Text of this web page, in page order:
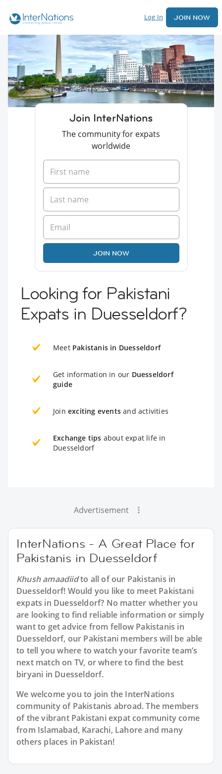
Log In JOIN NOW
Join InterNations
The community for expats
worldwide
JOIN NOW
Looking for Pakistani
Expats in Duesseldorf?
Meet Pakistanis in Duesseldorf
Get information in our Duesseldorf
guide
Join exciting events and activities
Exchange tips about expat life in
Duesseldorf
Advertisement
InterNations - A Great Place for
Pakistanis in Duesseldorf
Khush amaadiidto all of our Pakistanis in
Duesseldorf! Would you like to meet Pakistani
expats in Duesseldorf? No matter whether you
are looking to find reliable information or simply
want to get advice from fellow Pakistanis in
Duesseldorf, our Pakistani members will be able
to tell you where to watch your favorite team’s
next match on TV, or where to find the best
biryani in Duesseldorf.
We welcome you to join the InterNations
community of Pakistanis abroad. The members
of the vibrant Pakistani expat community come
from Islamabad, Karachi, Lahore and many
others places in Pakistan!